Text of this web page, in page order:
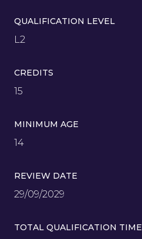
QUALIFICATION LEVEL
L2
CREDITS
15
MINIMUM AGE
14
REVIEW DATE
29/09/2029
TOTAL QUALIFICATION TIME